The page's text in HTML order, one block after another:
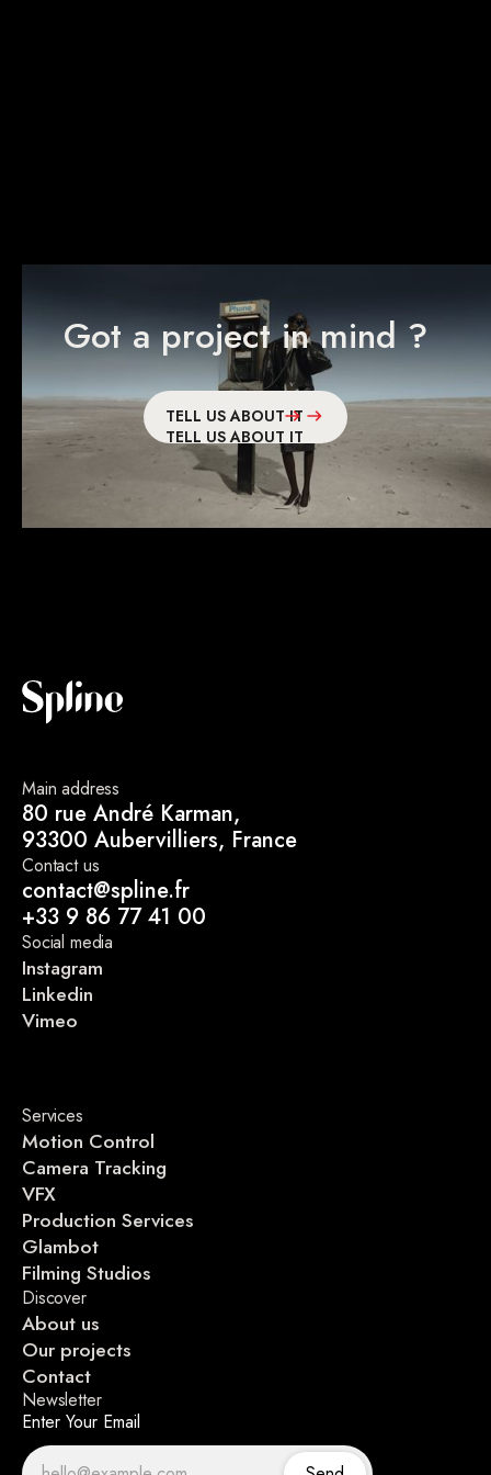
Got a project in mind ?
TELL US ABOUT IT
TELL US ABOUT IT
Main address
80 rue André Karman,
93300 Aubervilliers, France
Contact us
contact@spline.fr
+33 9 86 77 41 00
Social media
Instagram
Linkedin
Vimeo
Services
Motion Control
Camera Tracking
VFX
Production Services
Glambot
Filming Studios
Discover
About us
Our projects
Contact
Newsletter
Enter Your Email